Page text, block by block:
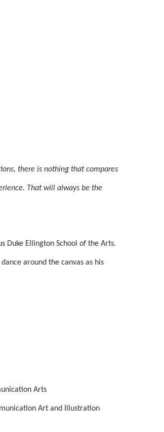
there is nothing that compares
That will always be the
Duke Ellington School of the Arts.
around the canvas as his
Arts
Art and Illustration